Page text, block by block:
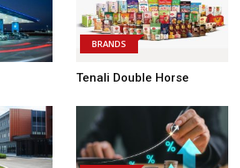
BRANDS
Tenali Double Horse